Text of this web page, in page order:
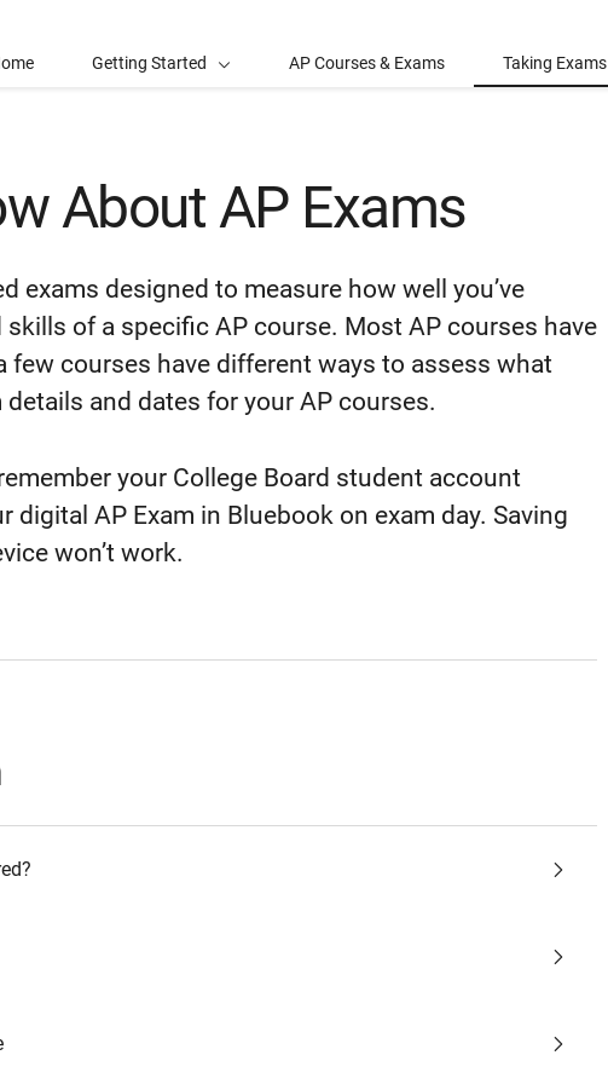
Getting Started AP Courses & Exams Taking Exams
About AP Exams
exams designed to measure how well you’ve
of a specific AP course. Most AP courses have
few courses have different ways to assess what
details and dates for your AP courses.
your College Board student account
digital AP Exam in Bluebook on exam day. Saving
won’t work.